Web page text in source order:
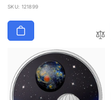
price
SKU: 121899